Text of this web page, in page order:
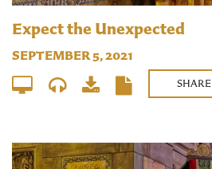
Expect the Unexpected
SEPTEMBER 5, 2021
SHARE